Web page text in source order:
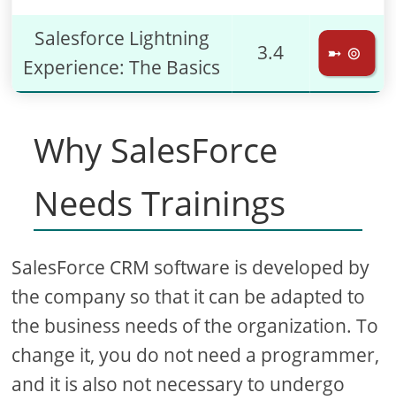
Salesforce Lightning
Experience: The Basics
3.4 ➼ ⊚
Why SalesForce
Needs Trainings
SalesForce CRM software is developed by
the company so that it can be adapted to
the business needs of the organization. To
change it, you do not need a programmer,
and it is also not necessary to undergo